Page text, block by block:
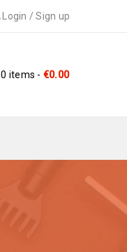
Login /Sign up
0 items - €0.00